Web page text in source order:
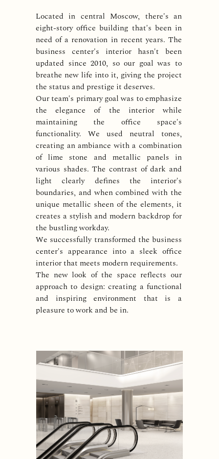
Located in central Moscow, there's an
eight-story office building that's been in
need of a renovation in recent years. The
business center's interior hasn't been
updated since 2010, so our goal was to
breathe new life into it, giving the project
the status and prestige it deserves.
Our team's primary goal was to emphasize
the elegance of the interior while
maintaining the office space's
functionality. We used neutral tones,
creating an ambiance with a combination
of lime stone and metallic panels in
various shades. The contrast of dark and
light clearly defines the interior's
boundaries, and when combined with the
unique metallic sheen of the elements, it
creates a stylish and modern backdrop for
the bustling workday.
We successfully transformed the business
center's appearance into a sleek office
interior that meets modern requirements.
The new look of the space reflects our
approach to design: creating a functional
and inspiring environment that is a
pleasure to work and be in.